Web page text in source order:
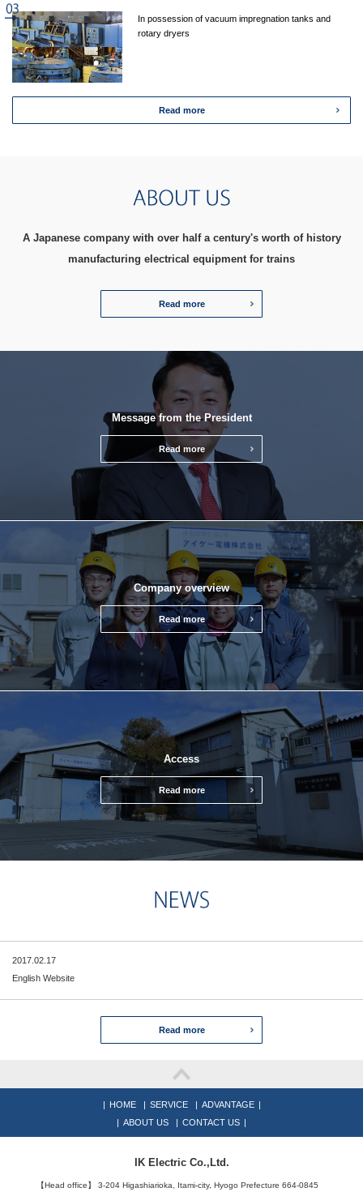
In possession of vacuum impregnation tanks and
rotary dryers
Read more
A Japanese company with over half a century's worth of history
manufacturing electrical equipment for trains
Read more
Message from the President
Read more
Company overview
Read more
Access
Read more
2017.02.17
English Website
Read more
| HOME | SERVICE | ADVANTAGE |
| ABOUT US | CONTACT US |
IK Electric Co.,Ltd.
【Head office】 3-204 Higashiarioka, Itami-city, Hyogo Prefecture 664-0845